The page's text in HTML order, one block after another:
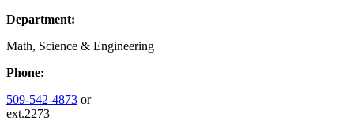
Department:
Math, Science & Engineering
Phone:
509-542-4873 or
ext.2273